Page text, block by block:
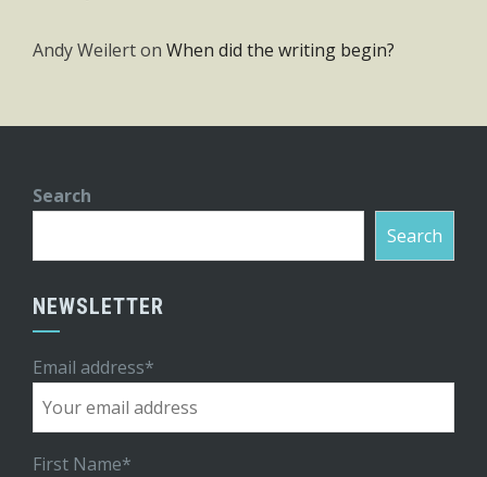
Andy Weilerton When did the writing begin?
Search
Search
NEWSLETTER
Email address*
First Name*